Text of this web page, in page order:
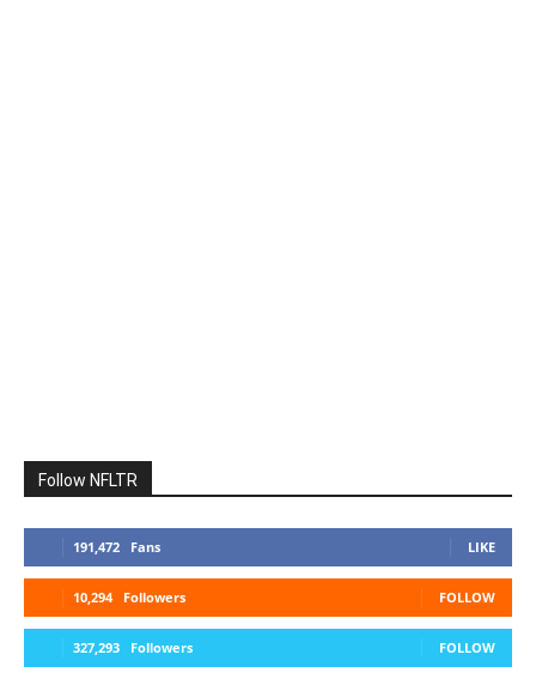
Follow NFLTR
191,472 Fans LIKE
10,294 Followers FOLLOW
327,293 Followers FOLLOW